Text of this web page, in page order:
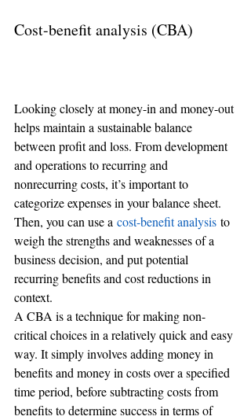
Cost-benefit analysis (CBA)
Looking closely at money-in and money-out
helps maintain a sustainable balance
between profit and loss. From development
and operations to recurring and
nonrecurring costs, it’s important to
categorize expenses in your balance sheet.
Then, you can use a cost-benefit analysis to
weigh the strengths and weaknesses of a
business decision, and put potential
recurring benefits and cost reductions in
context.
A CBA is a technique for making non-
critical choices in a relatively quick and easy
way. It simply involves adding money in
benefits and money in costs over a specified
time period, before subtracting costs from
benefits to determine success in terms of